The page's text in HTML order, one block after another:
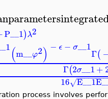
P__1)λ2
(m__φ2) − ϵ − σ__1
Γ(
Γ(2σ__1+
16 E__1
−−−−−−−−
√
process involves